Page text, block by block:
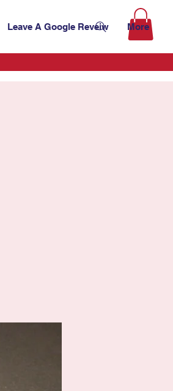
Leave A Google Reveiw More